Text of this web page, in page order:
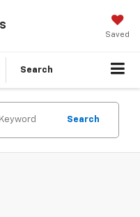
Saved
Search
Search